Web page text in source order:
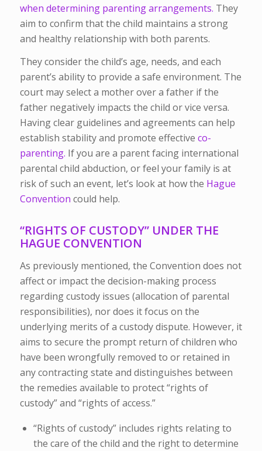
when determining parenting arrangements. They
aim to confirm that the child maintains a strong
and healthy relationship with both parents.
They consider the child’s age, needs, and each
parent’s ability to provide a safe environment. The
court may select a mother over a father if the
father negatively impacts the child or vice versa.
Having clear guidelines and agreements can help
establish stability and promote effective co-
parenting. If you are a parent facing international
parental child abduction, or feel your family is at
risk of such an event, let’s look at how the Hague
Convention could help.
“RIGHTS OF CUSTODY” UNDER THE
HAGUE CONVENTION
As previously mentioned, the Convention does not
affect or impact the decision-making process
regarding custody issues (allocation of parental
responsibilities), nor does it focus on the
underlying merits of a custody dispute. However, it
aims to secure the prompt return of children who
have been wrongfully removed to or retained in
any contracting state and distinguishes between
the remedies available to protect “rights of
custody” and “rights of access.”
“Rights of custody” includes rights relating to
the care of the child and the right to determine